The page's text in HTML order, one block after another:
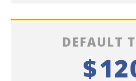
DEFAULT
$